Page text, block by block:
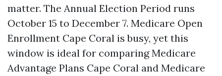
matter. The Annual Election Period runs
October 15 to December 7. Medicare Open
Enrollment Cape Coral is busy, yet this
window is ideal for comparing Medicare
Advantage Plans Cape Coral and Medicare